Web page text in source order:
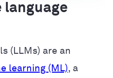
language
(LLMs) are an
learning (ML), a